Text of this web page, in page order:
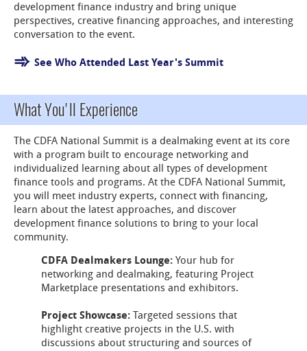
development finance industry and bring unique
perspectives, creative financing approaches, and interesting
conversation to the event.
See Who Attended Last Year's Summit
What You'll Experience
The CDFA National Summit is a dealmaking event at its core
with a program built to encourage networking and
individualized learning about all types of development
finance tools and programs. At the CDFA National Summit,
you will meet industry experts, connect with financing,
learn about the latest approaches, and discover
development finance solutions to bring to your local
community.
CDFA Dealmakers Lounge: Your hub for
networking and dealmaking, featuring Project
Marketplace presentations and exhibitors.
Project Showcase: Targeted sessions that
highlight creative projects in the U.S. with
discussions about structuring and sources of